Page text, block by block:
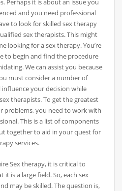
Perhaps it is about an issue you
and you need professional
to look for skilled sex therapy
sex therapists. This might
looking for a sex therapy. You’re
to begin and find the procedure
We can assist you because
must consider a number of
your decision while
therapists. To get the greatest
problems, you need to work with
This is a list of components
together to aid in your quest for
services.
Sex therapy, it is critical to
it is a large field. So, each sex
may be skilled. The question is,